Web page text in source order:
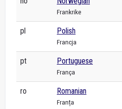
Frankrike
pl Polish
Francja
pt Portuguese
França
ro Romanian
Franța